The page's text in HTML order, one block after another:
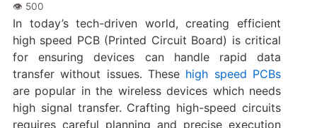
In today’s tech-driven world, creating efficient
high speed PCB (Printed Circuit Board) is critical
for ensuring devices can handle rapid data
transfer without issues. These high speed PCBs
are popular in the wireless devices which needs
high signal transfer. Crafting high-speed circuits
requires careful planning and precise execution